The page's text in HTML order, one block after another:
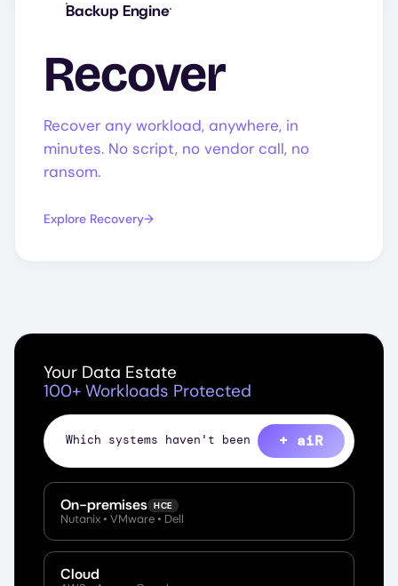
Backup Engine
Recover
Recover any workload, anywhere, in
minutes. No script, no vendor call, no
ransom.
Explore Recovery
Your Data Estate
100+ Workloads Protected
S + aiR
On-premises HCE
Nutanix • VMware • Dell
Cloud